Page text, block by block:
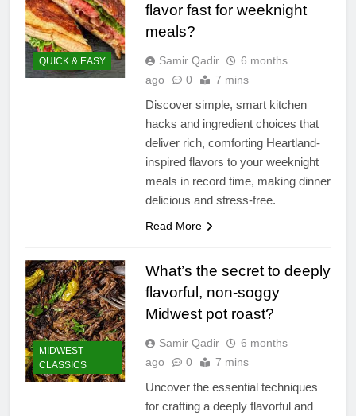
QUICK & EASY
flavor fast for weeknight
meals?
Samir Qadir
6 months
ago
0 7 mins
Discover simple, smart kitchen
hacks and ingredient choices that
deliver rich, comforting Heartland-
inspired flavors to your weeknight
meals in record time, making dinner
delicious and stress-free.
Read More
MIDWEST
CLASSICS
What’s the secret to deeply
flavorful, non-soggy
Midwest pot roast?
Samir Qadir
6 months
ago
0 7 mins
Uncover the essential techniques
for crafting a deeply flavorful and